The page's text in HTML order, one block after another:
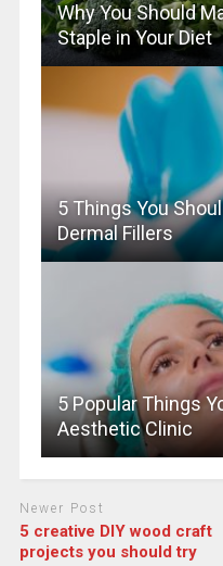
Why You Should
Staple in Your Diet
5 Things You
Dermal Fillers
5 Popular Things
Aesthetic Clinic
Newer Post
5 creative DIY wood craft
projects you should try